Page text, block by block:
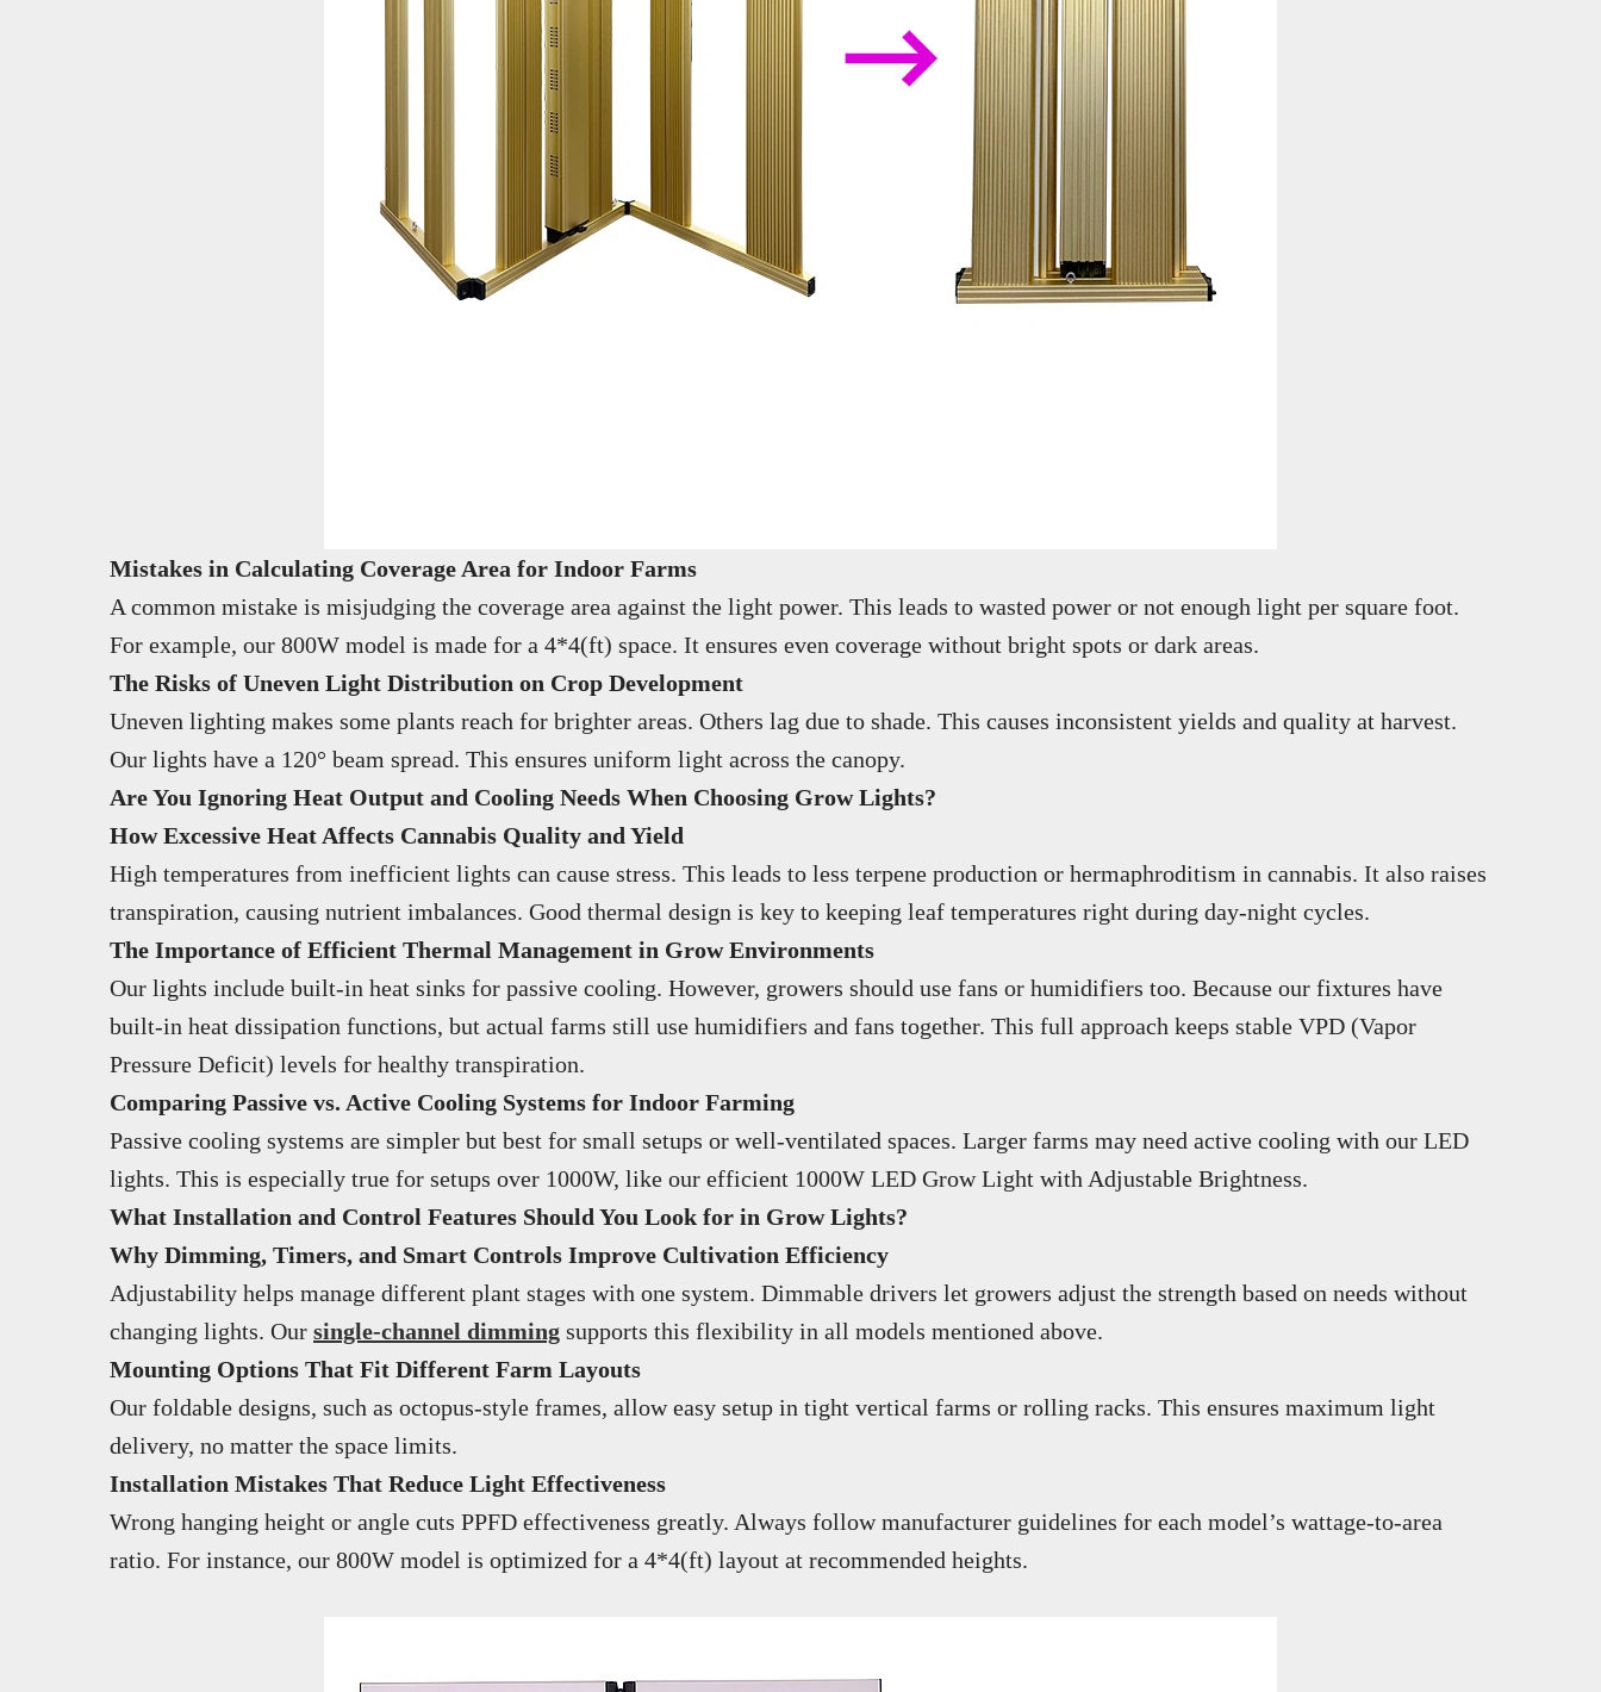
Mistakes in Calculating Coverage Area for Indoor Farms
A common mistake is misjudging the coverage area against the light power. This leads to wasted power or not enough light per square foot.
For example, our 800W model is made for a 4*4(ft) space. It ensures even coverage without bright spots or dark areas.
The Risks of Uneven Light Distribution on Crop Development
Uneven lighting makes some plants reach for brighter areas. Others lag due to shade. This causes inconsistent yields and quality at harvest.
Our lights have a 120° beam spread. This ensures uniform light across the canopy.
Are You Ignoring Heat Output and Cooling Needs When Choosing Grow Lights?
How Excessive Heat Affects Cannabis Quality and Yield
High temperatures from inefficient lights can cause stress. This leads to less terpene production or hermaphroditism in cannabis. It also raises
transpiration, causing nutrient imbalances. Good thermal design is key to keeping leaf temperatures right during day-night cycles.
The Importance of Efficient Thermal Management in Grow Environments
Our lights include built-in heat sinks for passive cooling. However, growers should use fans or humidifiers too. Because our fixtures have
built-in heat dissipation functions, but actual farms still use humidifiers and fans together. This full approach keeps stable VPD (Vapor
Pressure Deficit) levels for healthy transpiration.
Comparing Passive vs. Active Cooling Systems for Indoor Farming
Passive cooling systems are simpler but best for small setups or well-ventilated spaces. Larger farms may need active cooling with our LED
lights. This is especially true for setups over 1000W, like our efficient 1000W LED Grow Light with Adjustable Brightness.
What Installation and Control Features Should You Look for in Grow Lights?
Why Dimming, Timers, and Smart Controls Improve Cultivation Efficiency
Adjustability helps manage different plant stages with one system. Dimmable drivers let growers adjust the strength based on needs without
changing lights. Our single-channel dimming supports this flexibility in all models mentioned above.
Mounting Options That Fit Different Farm Layouts
Our foldable designs, such as octopus-style frames, allow easy setup in tight vertical farms or rolling racks. This ensures maximum light
delivery, no matter the space limits.
Installation Mistakes That Reduce Light Effectiveness
Wrong hanging height or angle cuts PPFD effectiveness greatly. Always follow manufacturer guidelines for each model’s wattage-to-area
ratio. For instance, our 800W model is optimized for a 4*4(ft) layout at recommended heights.